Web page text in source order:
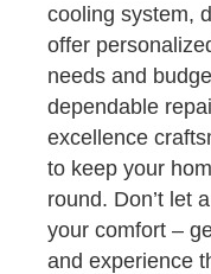
cooling system,
offer
needs and
dependable
excellence
to keep your
round. Don’t let
your comfort –
and experience